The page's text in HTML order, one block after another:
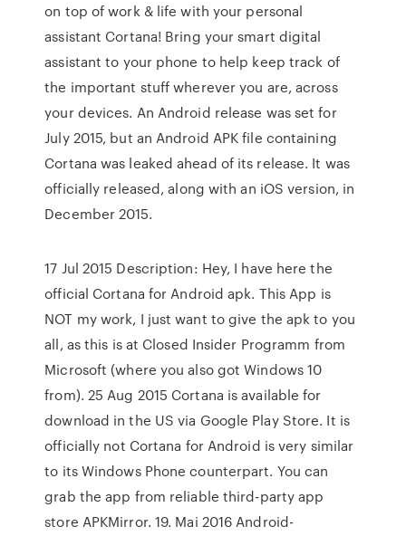
on top of work & life with your personal
assistant Cortana! Bring your smart digital
assistant to your phone to help keep track of
the important stuff wherever you are, across
your devices. An Android release was set for
July 2015, but an Android APK file containing
Cortana was leaked ahead of its release. It was
officially released, along with an iOS version, in
December 2015.
17 Jul 2015 Description: Hey, I have here the
official Cortana for Android apk. This App is
NOT my work, I just want to give the apk to you
all, as this is at Closed Insider Programm from
Microsoft (where you also got Windows 10
from). 25 Aug 2015 Cortana is available for
download in the US via Google Play Store. It is
officially not Cortana for Android is very similar
to its Windows Phone counterpart. You can
grab the app from reliable third-party app
store APKMirror. 19. Mai 2016 Android-